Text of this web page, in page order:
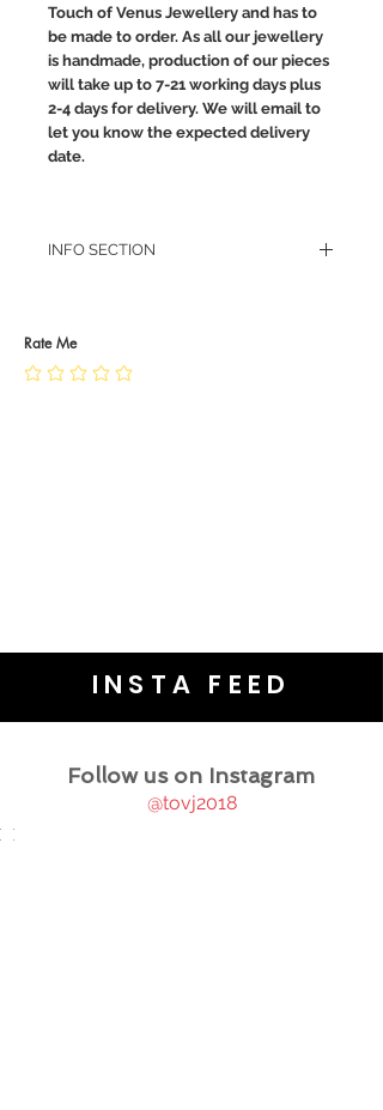
Touch of Venus Jewellery and has to
be made to order. As all our jewellery
is handmade, production of our pieces
will take up to 7-21 working days plus
2-4 days for delivery. We will email to
let you know the expected delivery
date.
INFO SECTION
JEWELLERY CARE
Rate Me
INSTA FEED
Follow us on Instagram
@tovj2018